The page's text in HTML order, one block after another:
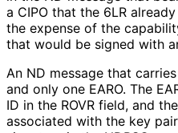
a CIPO that the 6LR
the expense of the
that would be signed with
An ND message that carries
and only one EARO. The
ID in the ROVR field, and
associated with the key